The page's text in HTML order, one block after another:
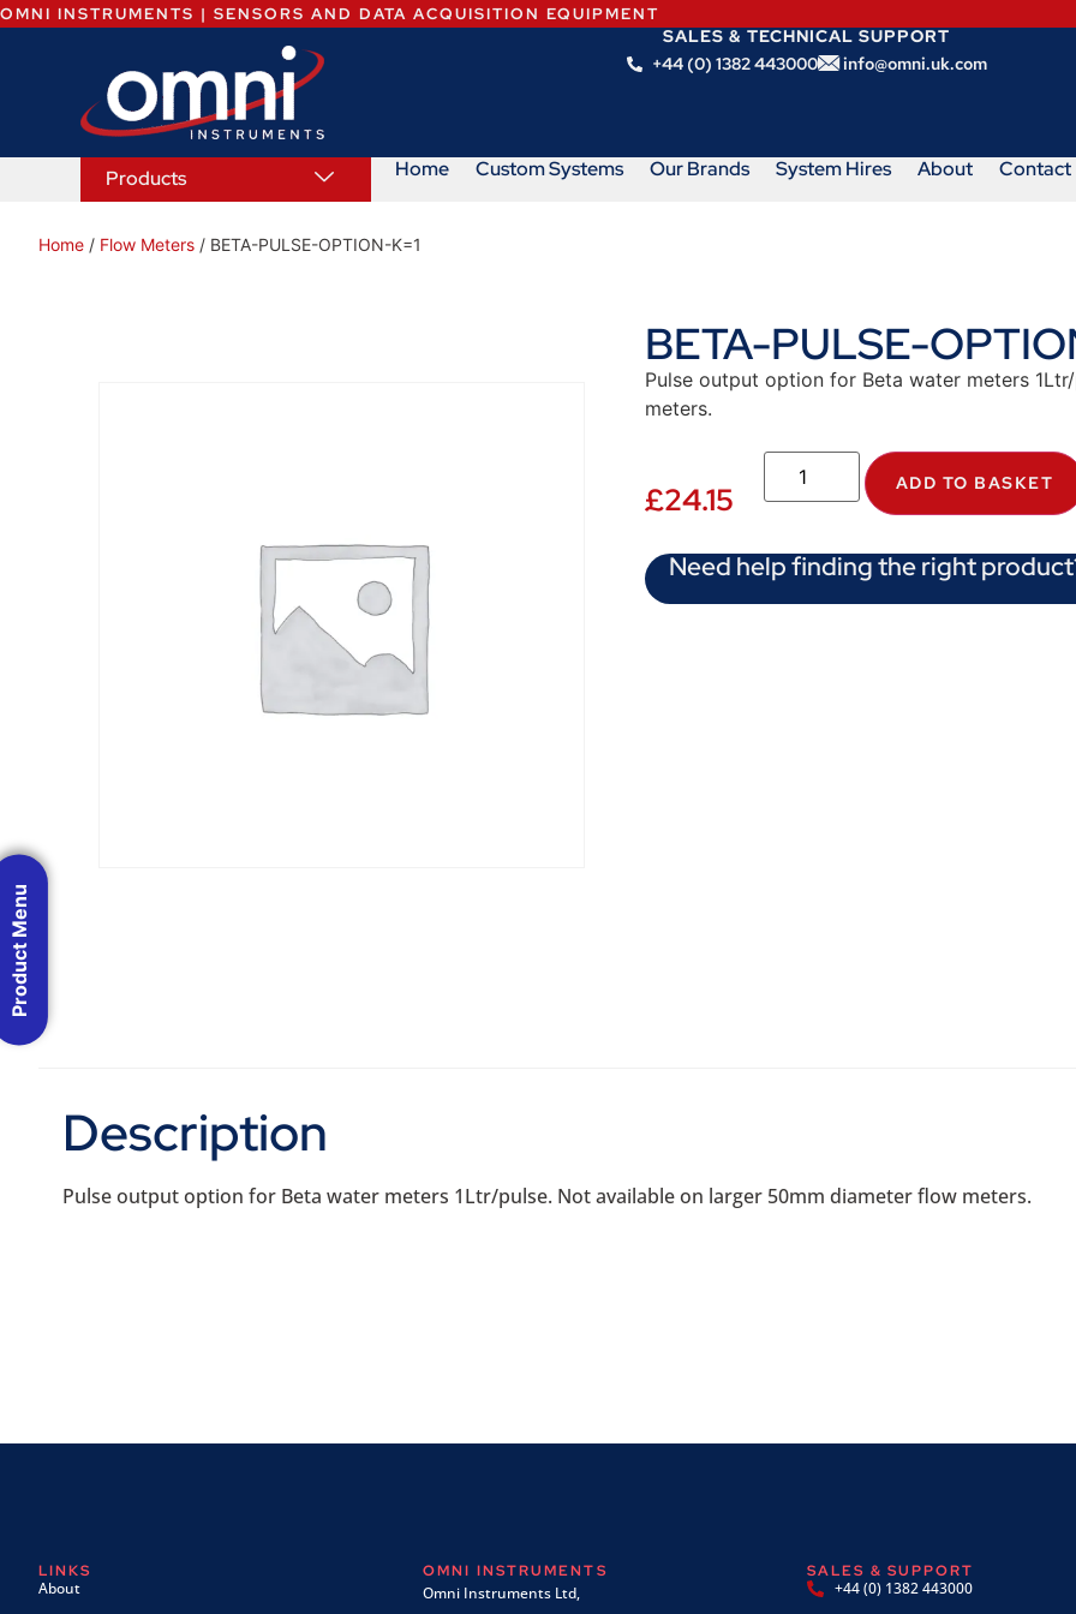
OMNI INSTRUMENTS | SENSORS AND DATA ACQUISITION EQUIPMENT
SALES & TECHNICAL SUPPORT
+44 (0) 1382 443000
info@omni.uk.com
Products Home Custom Systems Our Brands System Hires About Contact
Home / Flow Meters / BETA-PULSE-OPTION-K=1
BETA-PULSE-
Pulse output option for Beta water meters
meters.
£24.15 ADD TO BASKET
Need help finding the right
Description
Pulse output option for Beta water meters 1Ltr/pulse. Not available on larger 50mm diameter flow meters.
LINKS
About
OMNI INSTRUMENTS
Omni Instruments Ltd,
SALES & SUPPORT
+44 (0) 1382 443000
Product Menu